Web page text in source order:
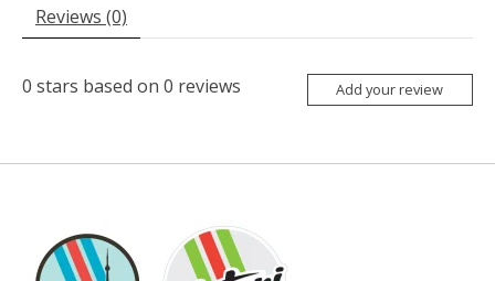
Reviews (0)
0 stars based on 0 reviews Add your review